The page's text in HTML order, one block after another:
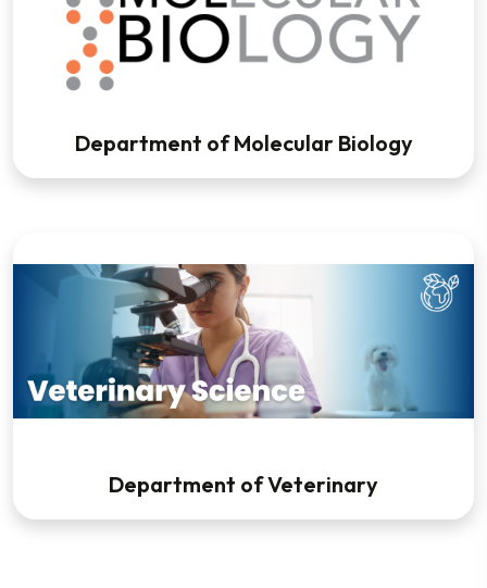
Department of Molecular Biology
Department of Veterinary